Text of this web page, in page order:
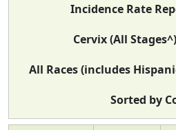
Incidence Rate
Cervix (All
All Races (includes
Sorted by